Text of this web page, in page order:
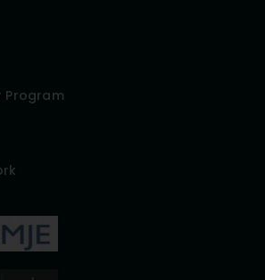
Program